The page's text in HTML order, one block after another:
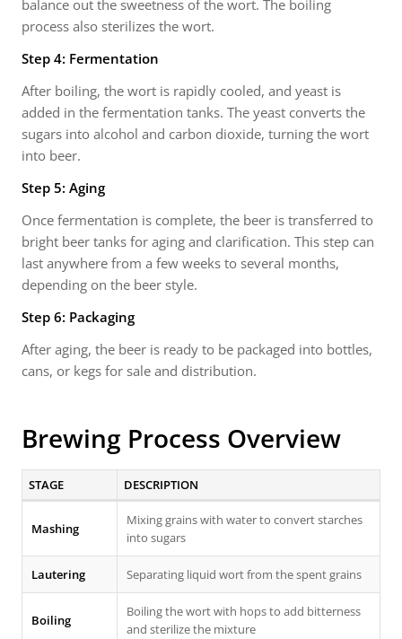
balance out the sweetness of the wort. The boiling
process also sterilizes the wort.
Step 4: Fermentation
After boiling, the wort is rapidly cooled, and yeast is
added in the fermentation tanks. The yeast converts the
sugars into alcohol and carbon dioxide, turning the wort
into beer.
Step 5: Aging
Once fermentation is complete, the beer is transferred to
bright beer tanks for aging and clarification. This step can
last anywhere from a few weeks to several months,
depending on the beer style.
Step 6: Packaging
After aging, the beer is ready to be packaged into bottles,
cans, or kegs for sale and distribution.
Brewing Process Overview
STAGE DESCRIPTION
Mashing
Mixing grains with water to convert starches
into sugars
Lautering Separating liquid wort from the spent grains
Boiling
Boiling the wort with hops to add bitterness
and sterilize the mixture